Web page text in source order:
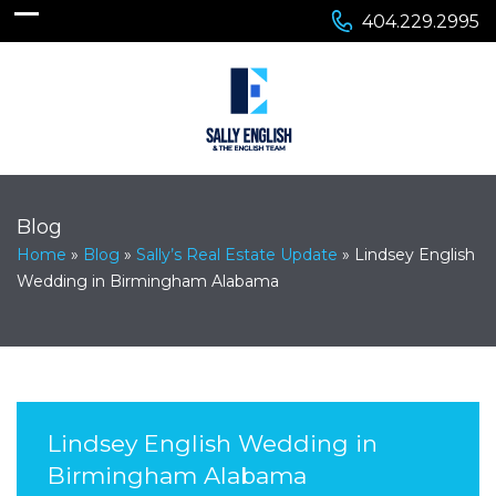
404.229.2995
Blog
Home » Blog » Sally’s Real Estate Update » Lindsey English
Wedding in Birmingham Alabama
Lindsey English Wedding in
Birmingham Alabama